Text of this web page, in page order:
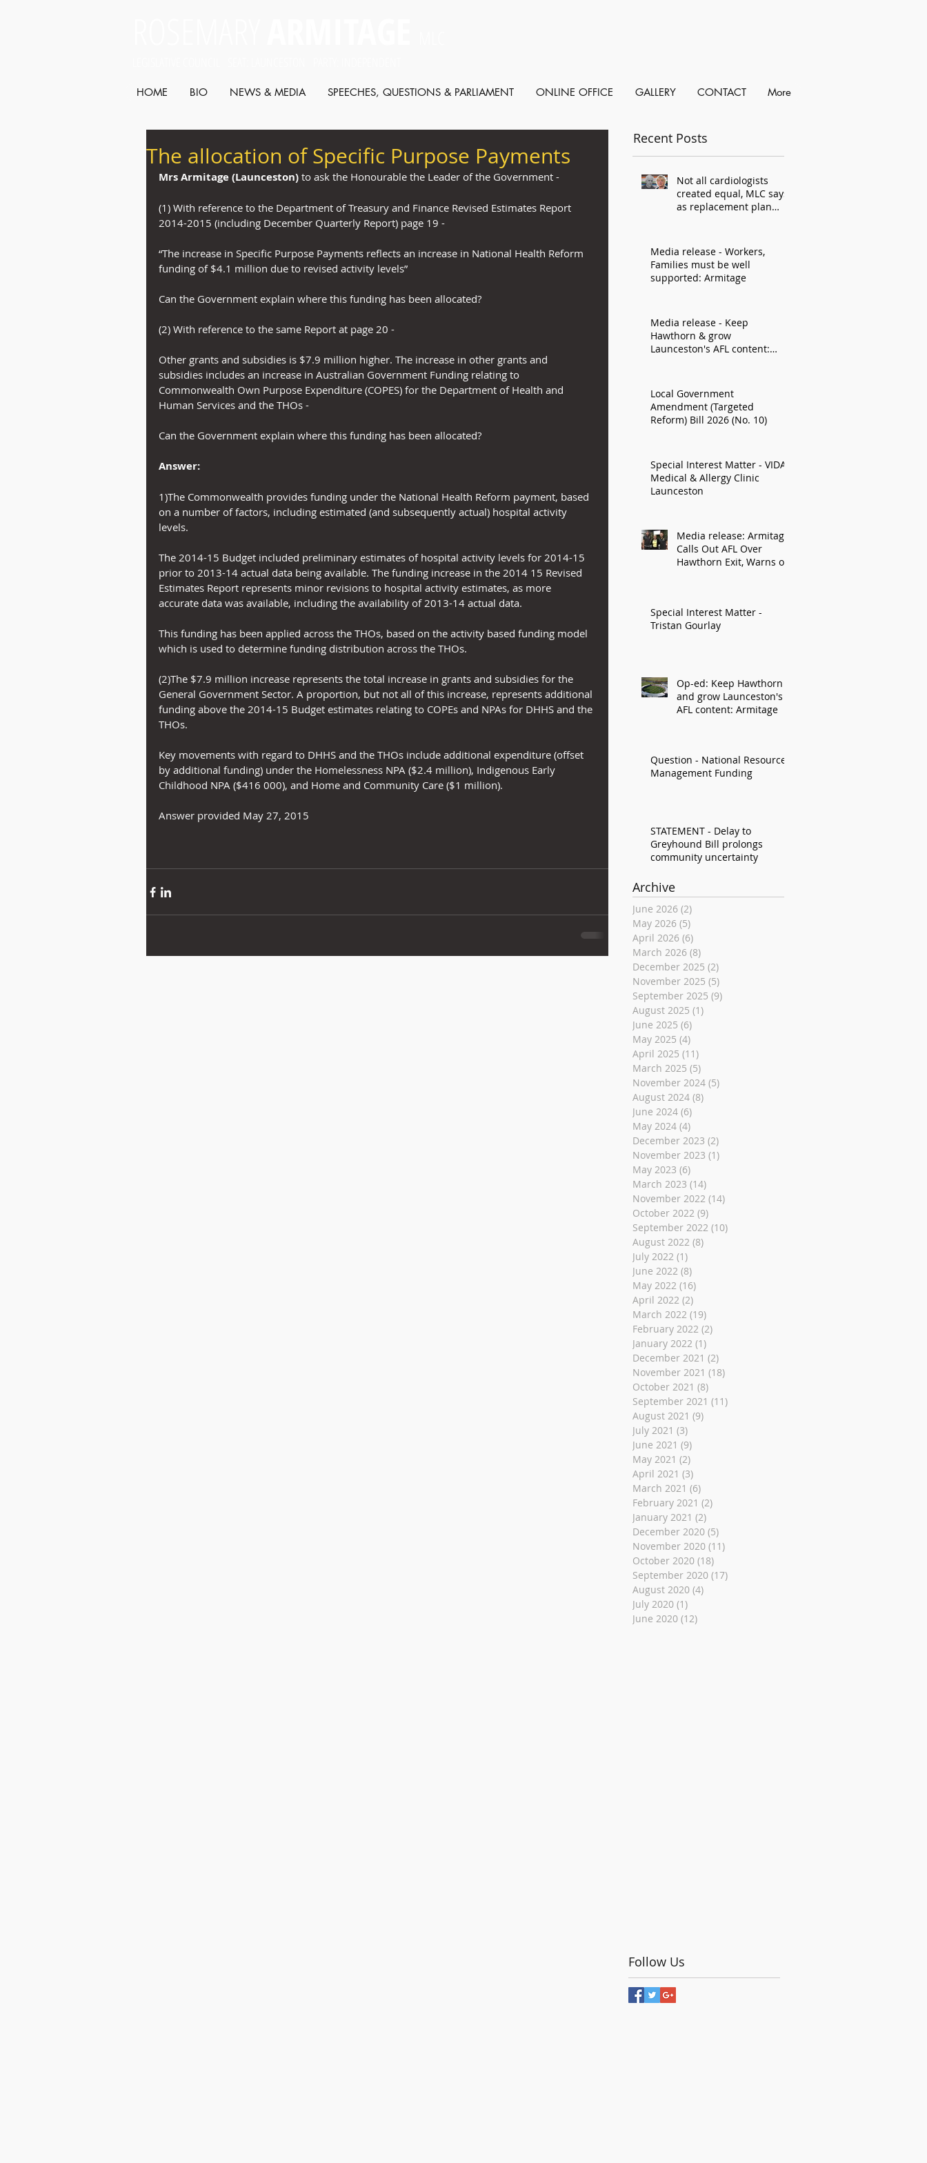
HOME BIO NEWS & MEDIA SPEECHES, QUESTIONS & PARLIAMENT ONLINE OFFICE GALLERY CONTACT More
The allocation of Specific Purpose Payments
Mrs Armitage (Launceston) to ask the Honourable the Leader of the Government -
(1) With reference to the Department of Treasury and Finance Revised Estimates Report
2014-2015 (including December Quarterly Report) page 19 -
“The increase in Specific Purpose Payments reflects an increase in National Health Reform
funding of $4.1 million due to revised activity levels”
Can the Government explain where this funding has been allocated?
(2) With reference to the same Report at page 20 -
Other grants and subsidies is $7.9 million higher. The increase in other grants and
subsidies includes an increase in Australian Government Funding relating to
Commonwealth Own Purpose Expenditure (COPES) for the Department of Health and
Human Services and the THOs -
Can the Government explain where this funding has been allocated?
Answer:
1)The Commonwealth provides funding under the National Health Reform payment, based
on a number of factors, including estimated (and subsequently actual) hospital activity
levels.
The 2014-15 Budget included preliminary estimates of hospital activity levels for 2014-15
prior to 2013-14 actual data being available. The funding increase in the 2014 15 Revised
Estimates Report represents minor revisions to hospital activity estimates, as more
accurate data was available, including the availability of 2013-14 actual data.
This funding has been applied across the THOs, based on the activity based funding model
which is used to determine funding distribution across the THOs.
(2)The $7.9 million increase represents the total increase in grants and subsidies for the
General Government Sector. A proportion, but not all of this increase, represents additional
funding above the 2014-15 Budget estimates relating to COPEs and NPAs for DHHS and the
THOs.
Key movements with regard to DHHS and the THOs include additional expenditure (offset
by additional funding) under the Homelessness NPA ($2.4 million), Indigenous Early
Childhood NPA ($416 000), and Home and Community Care ($1 million).
Answer provided May 27, 2015
Recent Posts
Not all cardiologists
created equal, MLC says,
as replacement plan
Media release - Workers,
Families must be well
supported: Armitage
Media release - Keep
Hawthorn & grow
Launceston's AFL content:
Local Government
Amendment (Targeted
Reform) Bill 2026 (No. 10)
Special Interest Matter - VIDA
Medical & Allergy Clinic
Launceston
Media release: Armitage
Calls Out AFL Over
Hawthorn Exit, Warns of
Special Interest Matter -
Tristan Gourlay
Op-ed: Keep Hawthorn
and grow Launceston's
AFL content: Armitage
Question - National Resource
Management Funding
STATEMENT - Delay to
Greyhound Bill prolongs
community uncertainty
Archive
June 2026 (2)
May 2026 (5)
April 2026 (6)
March 2026 (8)
December 2025 (2)
November 2025 (5)
September 2025 (9)
August 2025 (1)
June 2025 (6)
May 2025 (4)
April 2025 (11)
March 2025 (5)
November 2024 (5)
August 2024 (8)
June 2024 (6)
May 2024 (4)
December 2023 (2)
November 2023 (1)
May 2023 (6)
March 2023 (14)
November 2022 (14)
October 2022 (9)
September 2022 (10)
August 2022 (8)
July 2022 (1)
June 2022 (8)
May 2022 (16)
April 2022 (2)
March 2022 (19)
February 2022 (2)
January 2022 (1)
December 2021 (2)
November 2021 (18)
October 2021 (8)
September 2021 (11)
August 2021 (9)
July 2021 (3)
June 2021 (9)
May 2021 (2)
April 2021 (3)
March 2021 (6)
February 2021 (2)
January 2021 (2)
December 2020 (5)
November 2020 (11)
October 2020 (18)
September 2020 (17)
August 2020 (4)
July 2020 (1)
June 2020 (12)
Follow Us